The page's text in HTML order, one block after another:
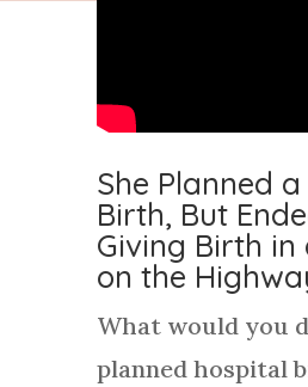
She Planned
Birth, But
Giving Birth in
on the
What would you
planned hospital